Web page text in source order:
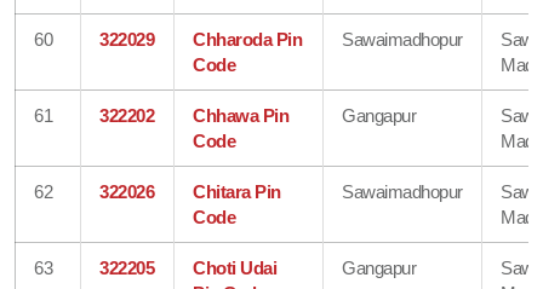
60 322029
Chharoda Pin
Code
Sawaimadhopur
61 322202
Chhawa Pin
Code
Gangapur
62 322026
Chitara Pin
Code
Sawaimadhopur
63 322205
Choti Udai
Gangapur